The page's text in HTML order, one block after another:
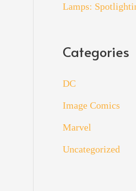
Lamps:
Categories
DC
Image Comics
Marvel
Uncategorized